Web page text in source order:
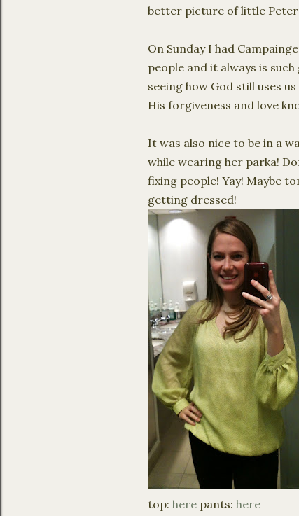
better picture of little
On Sunday I had
people and it always is
seeing how God still uses
His forgiveness and love
It was also nice to be in a
while wearing her parka!
fixing people! Yay! Maybe
getting dressed!
top: here pants: here